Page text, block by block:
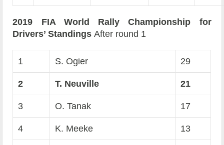
2019 FIA World Rally Championship for
Drivers’ StandingsAfter round 1
1 S. Ogier 29
2 T. Neuville 21
3 O. Tanak 17
4 K. Meeke 13